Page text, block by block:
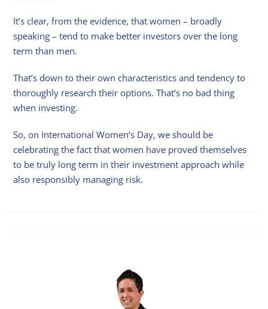
It’s clear, from the evidence, that women – broadly
speaking – tend to make better investors over the long
term than men.
That’s down to their own characteristics and tendency to
thoroughly research their options. That’s no bad thing
when investing.
So, on International Women’s Day, we should be
celebrating the fact that women have proved themselves
to be truly long term in their investment approach while
also responsibly managing risk.